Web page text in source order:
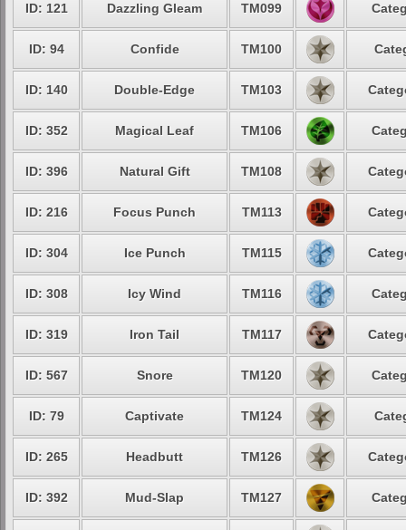
ID: 121 Dazzling Gleam TM099
ID: 94 Confide TM100
ID: 140 Double-Edge TM103
ID: 352 Magical Leaf TM106
ID: 396 Natural Gift TM108
ID: 216 Focus Punch TM113
ID: 304 Ice Punch TM115
ID: 308 Icy Wind TM116
ID: 319 Iron Tail TM117
ID: 567 Snore TM120
ID: 79 Captivate TM124
ID: 265 Headbutt TM126
ID: 392 Mud-Slap TM127